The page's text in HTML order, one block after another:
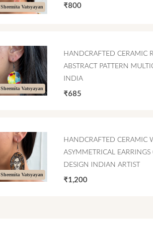
Sheemita Vatsyayan ₹800
Sheemita Vatsyayan
HANDCRAFTED CERAMIC
ABSTRACT PATTERN
INDIA
₹685
Sheemita Vatsyayan
HANDCRAFTED CERAMIC
ASYMMETRICAL
DESIGN INDIAN ARTIST
₹1,200